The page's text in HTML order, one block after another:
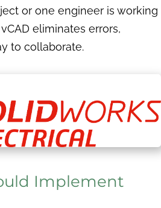
or one engineer is working
eliminates errors,
to collaborate.
Implement